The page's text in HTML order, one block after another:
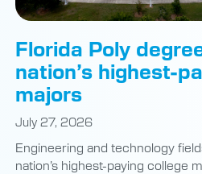
Florida Poly
nation’s highest-
majors
July 27, 2026
Engineering and technology
nation’s highest-paying college